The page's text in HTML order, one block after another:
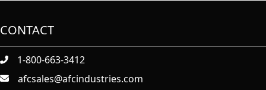
CONTACT
1-800-663-3412
afcsales@afcindustries.com